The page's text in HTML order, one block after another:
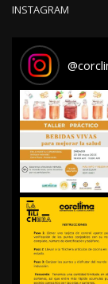
INSTAGRAM
@